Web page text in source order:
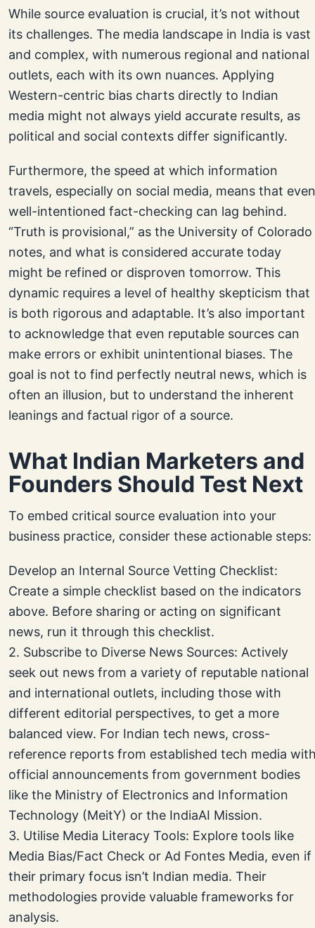
While source evaluation is crucial, it’s not without
its challenges. The media landscape in India is vast
and complex, with numerous regional and national
outlets, each with its own nuances. Applying
Western-centric bias charts directly to Indian
media might not always yield accurate results, as
political and social contexts differ significantly.
Furthermore, the speed at which information
travels, especially on social media, means that even
well-intentioned fact-checking can lag behind.
“Truth is provisional,” as the University of Colorado
notes, and what is considered accurate today
might be refined or disproven tomorrow. This
dynamic requires a level of healthy skepticism that
is both rigorous and adaptable. It’s also important
to acknowledge that even reputable sources can
make errors or exhibit unintentional biases. The
goal is not to find perfectly neutral news, which is
often an illusion, but to understand the inherent
leanings and factual rigor of a source.
What Indian Marketers and
Founders Should Test Next
To embed critical source evaluation into your
business practice, consider these actionable steps:
Develop an Internal Source Vetting Checklist:
Create a simple checklist based on the indicators
above. Before sharing or acting on significant
news, run it through this checklist.
2. Subscribe to Diverse News Sources: Actively
seek out news from a variety of reputable national
and international outlets, including those with
different editorial perspectives, to get a more
balanced view. For Indian tech news, cross-
reference reports from established tech media
official announcements from government bodies
like the Ministry of Electronics and Information
Technology (MeitY) or the IndiaAI Mission.
3. Utilise Media Literacy Tools: Explore tools like
Media Bias/Fact Check or Ad Fontes Media, even if
their primary focus isn’t Indian media. Their
methodologies provide valuable frameworks for
analysis.